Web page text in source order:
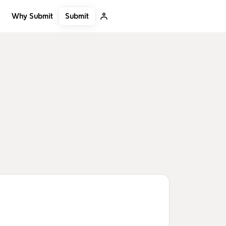
Why Submit Submit